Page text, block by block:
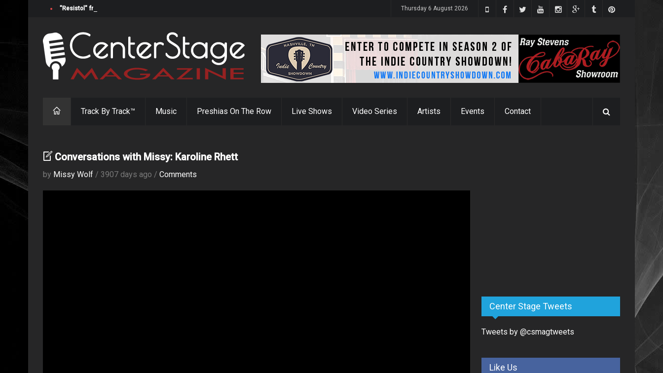
"Resistol" from Alabama's Randy Cobb Set to Release July 31st Thursday 6 August 2026
Track By Track™ Music Preshias On The Row Live Shows Video Series Artists Events Contact
Conversations with Missy: Karoline Rhett
by Missy Wolf / 3907 days ago / Comments
Center Stage Tweets
Tweets by @csmagtweets
Like Us